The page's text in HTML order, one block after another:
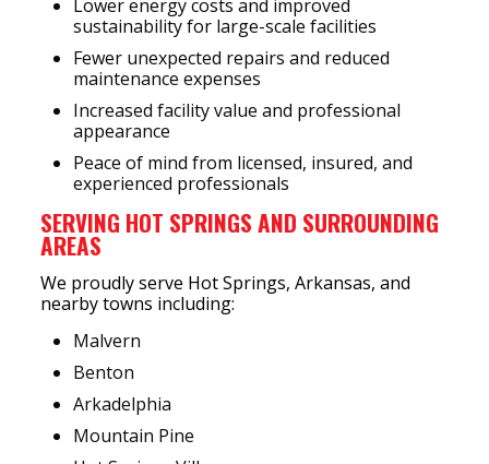
Lower energy costs and improved
sustainability for large-scale facilities
Fewer unexpected repairs and reduced
maintenance expenses
Increased facility value and professional
appearance
Peace of mind from licensed, insured, and
experienced professionals
SERVING HOT SPRINGS AND SURROUNDING
AREAS
We proudly serve Hot Springs, Arkansas, and
nearby towns including:
Malvern
Benton
Arkadelphia
Mountain Pine